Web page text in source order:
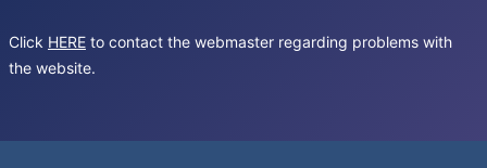
Click HERE to contact the webmaster regarding problems with
the website.